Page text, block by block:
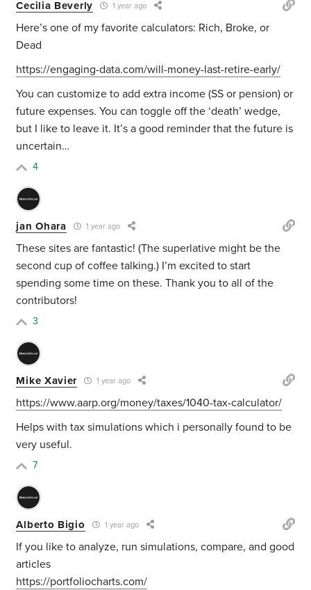
Cecilia Beverly 1 year ago
Here’s one of my favorite calculators: Rich, Broke, or
Dead
https://engaging-data.com/will-money-last-retire-early/
You can customize to add extra income (SS or pension) or
future expenses. You can toggle off the ‘death’ wedge,
but I like to leave it. It’s a good reminder that the future is
uncertain…
4
jan Ohara 1 year ago
These sites are fantastic! (The superlative might be the
second cup of coffee talking.) I’m excited to start
spending some time on these. Thank you to all of the
contributors!
3
Mike Xavier 1 year ago
https://www.aarp.org/money/taxes/1040-tax-calculator/
Helps with tax simulations which i personally found to be
very useful.
7
Alberto Bigio 1 year ago
If you like to analyze, run simulations, compare, and good
articles
https://portfoliocharts.com/